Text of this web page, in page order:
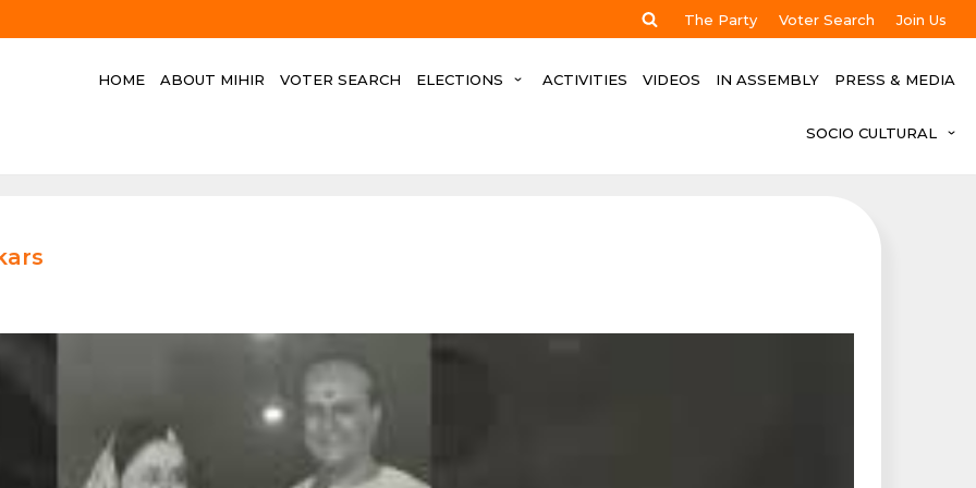
The Party Voter Search Join Us
HOME ABOUT MIHIR VOTER SEARCH ELECTIONS ACTIVITIES VIDEOS IN ASSEMBLY PRESS & MEDIA
SOCIO CULTURAL